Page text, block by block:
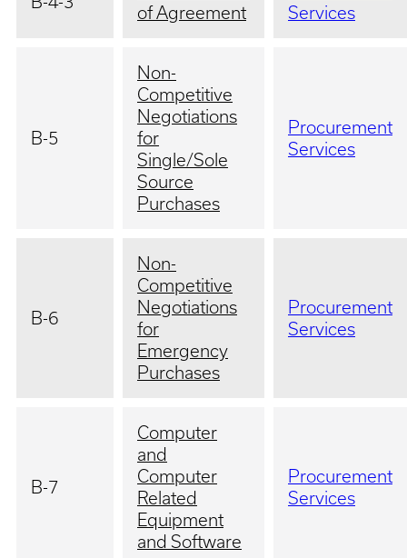
of Agreement
Services
B-5
Non-
Competitive
Negotiations
for
Single/Sole
Source
Purchases
Procurement
Services
B-6
Non-
Competitive
Negotiations
for
Emergency
Purchases
Procurement
Services
B-7
Computer
and
Computer
Related
Equipment
and Software
Procurement
Services